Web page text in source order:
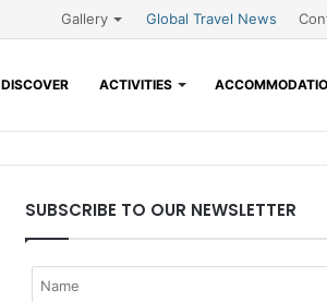
Gallery Global Travel News
DISCOVER ACTIVITIES
SUBSCRIBE TO OUR NEWSLETTER